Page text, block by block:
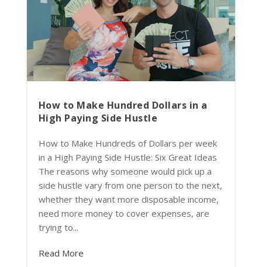
How to Make Hundred Dollars in a
High Paying Side Hustle
How to Make Hundreds of Dollars per week
in a High Paying Side Hustle: Six Great Ideas
The reasons why someone would pick up a
side hustle vary from one person to the next,
whether they want more disposable income,
need more money to cover expenses, are
trying to...
Read More